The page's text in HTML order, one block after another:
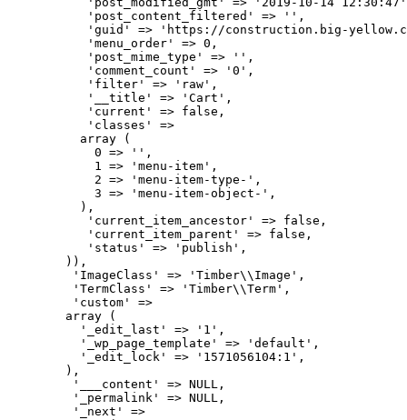
           'post_content_filtered' => '',
'guid' => 'https://construction.big-
           'menu_order' => 0,
           'post_mime_type' => '',
           'comment_count' => '0',
           'filter' => 'raw',
           '__title' => 'Cart',
           'current' => false,
           'classes' =>
          array (
            0 => '',
            1 => 'menu-item',
            2 => 'menu-item-type-',
            3 => 'menu-item-object-',
          ),
           'current_item_ancestor' => false,
           'current_item_parent' => false,
           'status' => 'publish',
        )),
         'ImageClass' => 'Timber\\Image',
         'TermClass' => 'Timber\\Term',
         'custom' =>
        array (
          '_edit_last' => '1',
          '_wp_page_template' => 'default',
          '_edit_lock' => '1571056104:1',
        ),
         '___content' => NULL,
         '_permalink' => NULL,
         '_next' =>